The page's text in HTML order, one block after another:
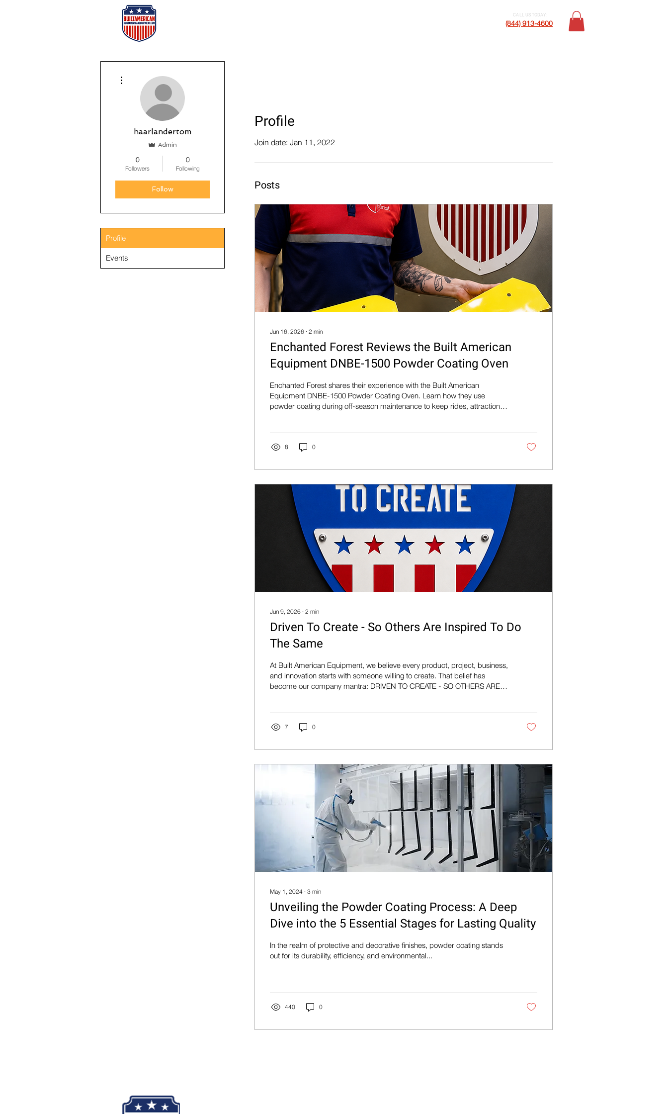
CALL US TODAY:
(844) 913-4600
Profile
Join date: Jan 11, 2022
Posts
Jun 16, 2026 ∙ 2 min
Enchanted Forest Reviews the Built American
Equipment DNBE-1500 Powder Coating Oven
Enchanted Forest shares their experience with the Built American
Equipment DNBE-1500 Powder Coating Oven. Learn how they use
powder coating during off-season maintenance to keep rides, attractions,
8 0
Jun 9, 2026 ∙ 2 min
Driven To Create - So Others Are Inspired To Do
The Same
At Built American Equipment, we believe every product, project, business,
and innovation starts with someone willing to create. That belief has
become our company mantra: DRIVEN TO CREATE - SO OTHERS ARE
building things. Some of us spend our days designing equipment and
7 0
May 1, 2024 ∙ 3 min
Unveiling the Powder Coating Process: A Deep
Dive into the 5 Essential Stages for Lasting Quality
In the realm of protective and decorative finishes, powder coating stands
out for its durability, efficiency, and environmental...
440 0
haarlandertom
Admin
0
Followers
0
Following
Follow
Profile
Events